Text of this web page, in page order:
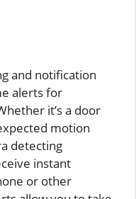
and notification
alerts for
it’s a door
motion
detecting
instant
or other